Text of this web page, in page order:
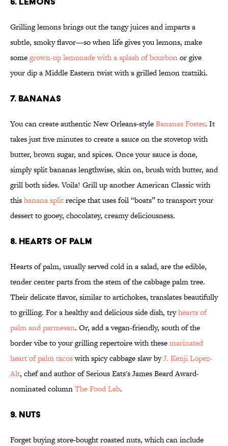
Grilling lemons brings out the tangy juices and imparts a
subtle, smoky flavor—so when life gives you lemons, make
somegrown-up lemonade with a splash of bourbonor give
your dip a Middle Eastern twist with a grilled lemon tzatziki.
7. BANANAS
You can create authentic New Orleans-styleBananas Foster. It
takes just five minutes to create a sauce on the stovetop with
butter, brown sugar, and spices. Once your sauce is done,
simply split bananas lengthwise, skin on, brush with butter, and
grill both sides. Voila! Grill up another American Classic with
thisbanana splitrecipe that uses foil “boats” to transport your
dessert to gooey, chocolatey, creamy deliciousness.
8. HEARTS OF PALM
Hearts of palm, usually served cold in a salad, are the edible,
tender center parts from the stem of the cabbage palm tree.
Their delicate flavor, similar to artichokes, translates beautifully
to grilling. For a healthy and delicious side dish, tryhearts of
palm and parmesan. Or, add a vegan-friendly, south of the
border vibe to your grilling repertoire with thesemarinated
heart of palm tacoswith spicy cabbage slaw byJ. Kenji Lopez-
Alt, chef and author of Serious Eats's James Beard Award-
nominated columnThe Food Lab.
9. NUTS
Forget buying store-bought roasted nuts, which can include